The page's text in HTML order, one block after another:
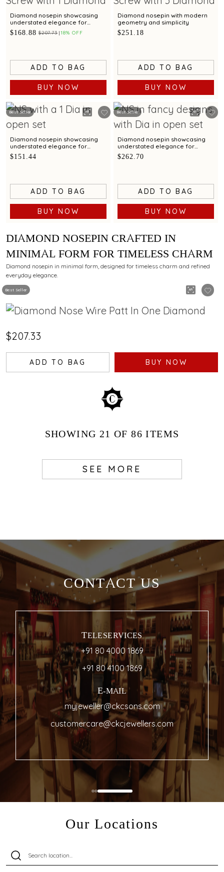
Diamond nosepin showcasing
understated elegance for
dailywear
$168.88 $207.73 18% OFF
ADD TO BAG
BUY NOW
Diamond nosepin with modern
geometry and simplicity
$251.18
ADD TO BAG
BUY NOW
Best Seller
Diamond nosepin showcasing
understated elegance for
dailywear
$151.44
ADD TO BAG
BUY NOW
Best Seller
Diamond nosepin showcasing
understated elegance for
dailywear
$262.70
ADD TO BAG
BUY NOW
Best Seller
DIAMOND NOSEPIN CRAFTED IN
MINIMAL FORM FOR TIMELESS CHARM
Diamond nosepin in minimal form, designed for timeless charm and refined
everyday elegance.
$207.33
ADD TO BAG BUY NOW
SHOWING 21 OF 86 ITEMS
SEE MORE
CONTACT US
TELESERVICES
+91 80 4000 1869
+91 80 4100 1869
E-MAIL
myjeweller@ckcsons.com
customercare@ckcjewellers.com
Our Locations